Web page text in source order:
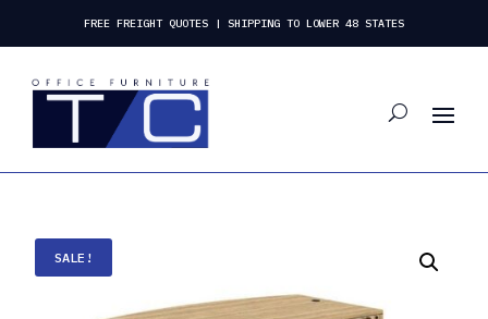
FREE FREIGHT QUOTES | SHIPPING TO LOWER 48 STATES
SALE!